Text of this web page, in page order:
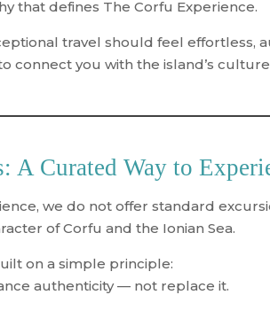
that defines The Corfu Experience.
travel should feel effortless,
connect you with the island’s
A Curated Way to
we do not offer standard
of Corfu and the Ionian Sea.
on a simple principle:
authenticity — not replace it.